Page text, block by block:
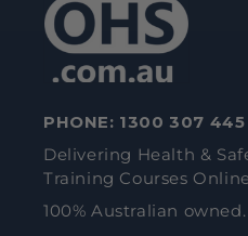
PHONE: 1300 307 445
Delivering Health &
Training Courses
100% Australian